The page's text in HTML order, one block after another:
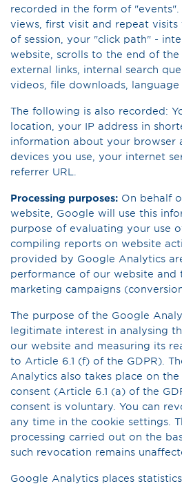
recorded in the form of "events".
views, first visit and repeat
of session, your "click path" -
website, scrolls to the end of the
external links, internal search
videos, file downloads, language
The following is also recorded:
location, your IP address in
information about your browser
devices you use, your internet
referrer URL.
Processing purposes: On behalf
website, Google will use this
purpose of evaluating your use
compiling reports on website
provided by Google Analytics
performance of our website and
marketing campaigns
The purpose of the Google
legitimate interest in analysing
our website and measuring its
to Article 6.1 (f) of the GDPR).
Analytics also takes place on
consent (Article 6.1 (a) of the
consent is voluntary. You can
any time in the cookie settings.
processing carried out on the
such revocation remains
Google Analytics places